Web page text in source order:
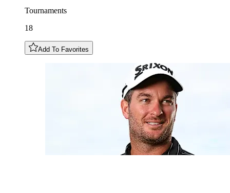
Tournaments
18
Add To Favorites